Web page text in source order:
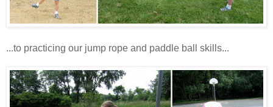
...to practicing our jump rope and paddle ball skills...